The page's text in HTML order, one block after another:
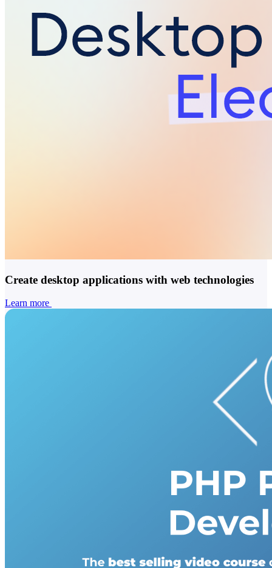
Create desktop applications with web technologies
Learn more